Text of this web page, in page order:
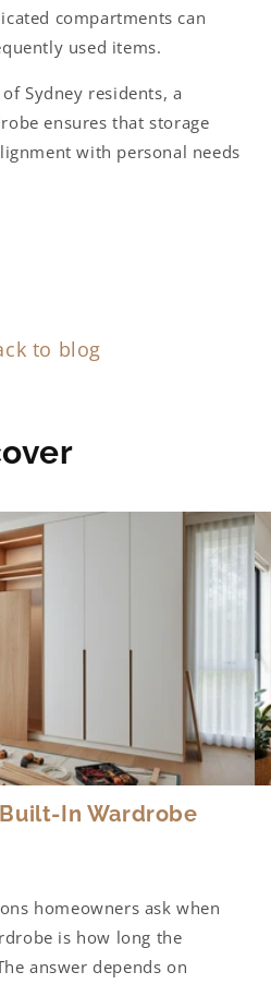
compartments can
used items.
Sydney residents, a
ensures that storage
with personal needs
to blog
In Wardrobe
homeowners ask when
is how long the
answer depends on